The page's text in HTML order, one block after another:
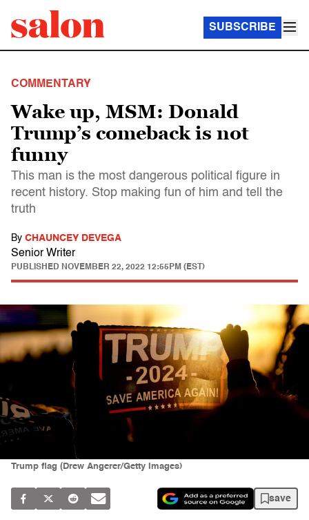
SUBSCRIBE
COMMENTARY
Wake up, MSM: Donald
Trump’s comeback is not
funny
This man is the most dangerous political figure in
recent history. Stop making fun of him and tell the
truth
By CHAUNCEY DEVEGA
Senior Writer
PUBLISHED NOVEMBER 22, 2022 12:55PM (EST)
Trump flag (Drew Angerer/Getty Images)
save